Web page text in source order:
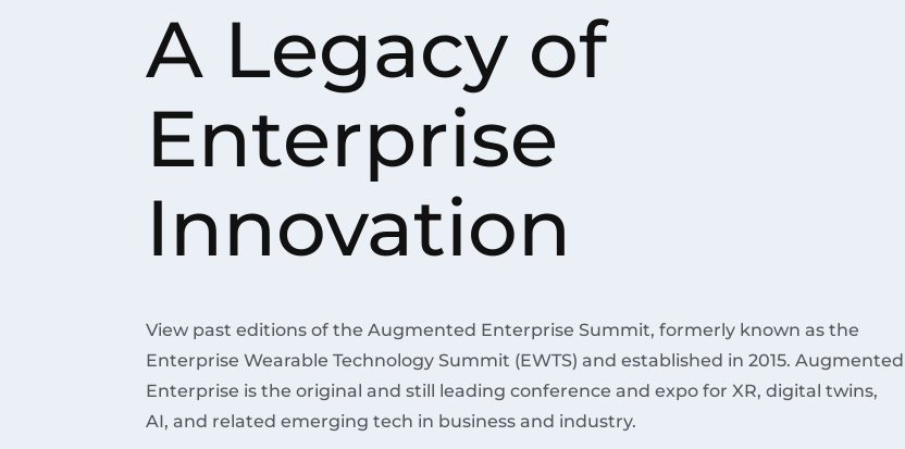
A Legacy of
Enterprise
Innovation
View past editions of the Augmented Enterprise Summit, formerly known as the
Enterprise Wearable Technology Summit (EWTS) and established in 2015. Augmented
Enterprise is the original and still leading conference and expo for XR, digital twins,
AI, and related emerging tech in business and industry.